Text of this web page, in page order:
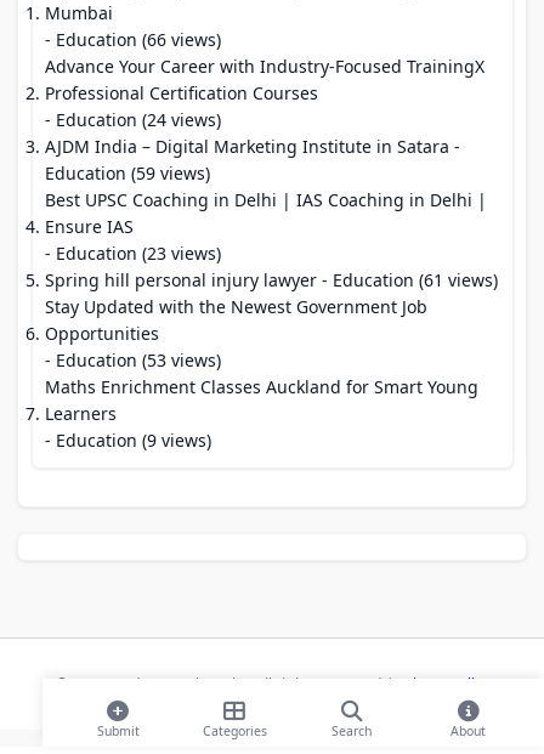
Submit Categories Search About
Mumbai
- Education (66 views)
Advance Your Career with Industry-Focused TrainingX
Professional Certification Courses
- Education (24 views)
AJDM India – Digital Marketing Institute in Satara -
Education (59 views)
Best UPSC Coaching in Delhi | IAS Coaching in Delhi |
Ensure IAS
- Education (23 views)
Spring hill personal injury lawyer - Education (61 views)
Stay Updated with the Newest Government Job
Opportunities
- Education (53 views)
Maths Enrichment Classes Auckland for Smart Young
Learners
- Education (9 views)
© 2026 Modern Bookmarks. All rights reserved | Privacy Policy